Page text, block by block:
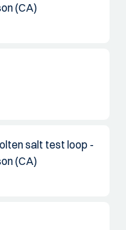
(CA)
salt test loop -
(CA)